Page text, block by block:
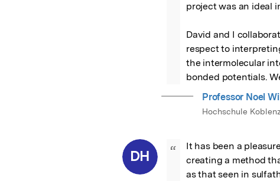
project was an ideal
David and I
respect to
the intermolecular
bonded potentials.
Professor Noel
Hochschule
DH “
It has been a
creating a method
as that seen in